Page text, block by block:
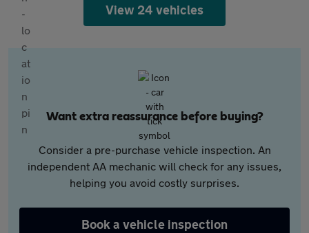
View 24 vehicles
Want extra reassurance before buying?
Consider a pre-purchase vehicle inspection. An
independent AA mechanic will check for any issues,
helping you avoid costly surprises.
Book a vehicle inspection